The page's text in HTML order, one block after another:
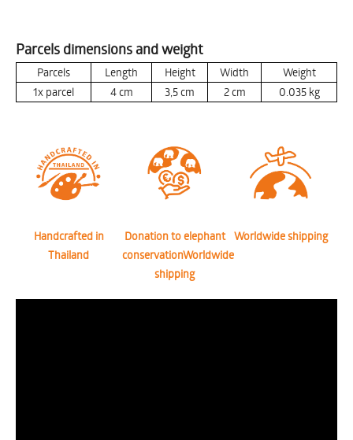
Parcels dimensions and weight
Parcels Length Height Width
Weight
1x parcel
4cm 3,5cm 2cm 0.035kg
Handcrafted in
Thailand
Donation to elephant
conservationWorldwide
shipping
Worldwide shipping